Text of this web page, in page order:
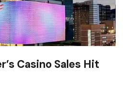
Casino Sales Hit